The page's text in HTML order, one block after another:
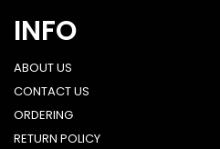
INFO
ABOUT US
CONTACT US
ORDERING
RETURN POLICY